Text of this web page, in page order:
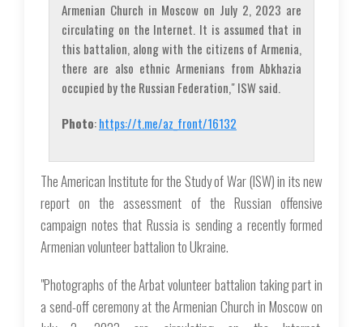
Armenian Church in Moscow on July 2, 2023 are
circulating on the Internet. It is assumed that in
this battalion, along with the citizens of Armenia,
there are also ethnic Armenians from Abkhazia
occupied by the Russian Federation," ISW said.
Photo:https://t.me/az_front/16132
The American Institute for the Study of War (ISW) in its new
report on the assessment of the Russian offensive
campaign notes that Russia is sending a recently formed
Armenian volunteer battalion to Ukraine.
"Photographs of the Arbat volunteer battalion taking part in
a send-off ceremony at the Armenian Church in Moscow on